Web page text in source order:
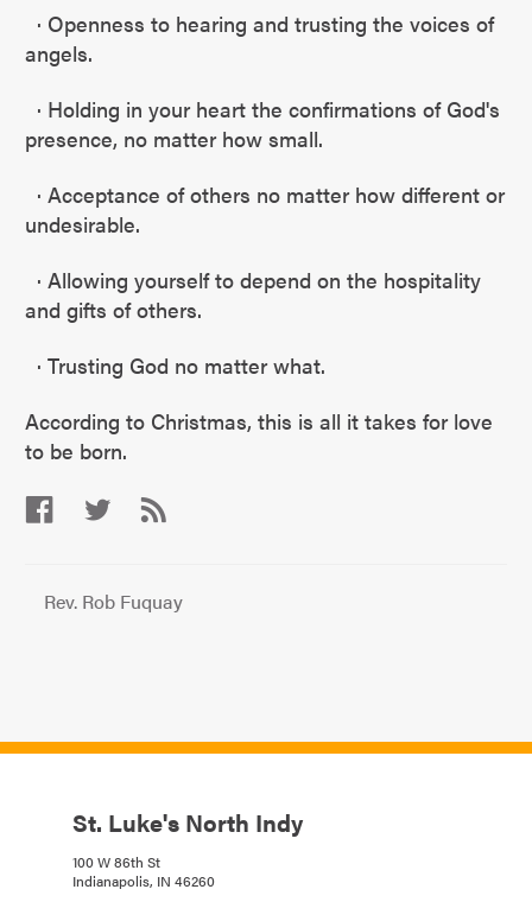
· Openness to hearing and trusting the voices of
angels.
· Holding in your heart the confirmations of God's
presence, no matter how small.
· Acceptance of others no matter how different or
undesirable.
· Allowing yourself to depend on the hospitality
and gifts of others.
· Trusting God no matter what.
According to Christmas, this is all it takes for love
to be born.
Rev. Rob Fuquay
St. Luke's North Indy
100 W 86th St
Indianapolis, IN 46260